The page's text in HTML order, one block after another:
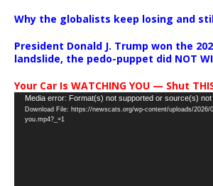
Why the globalists keep losing and
President Donald J. Trump won the
landslide, the pedo-puppet did NOT
Your Car Is WATCHING YOU — Shut
Video
Player
Media error: Format(s) not supported or source(s) not
Download File: https://newscats.org/wp-content/uploads/2026/
you.mp4?_=1